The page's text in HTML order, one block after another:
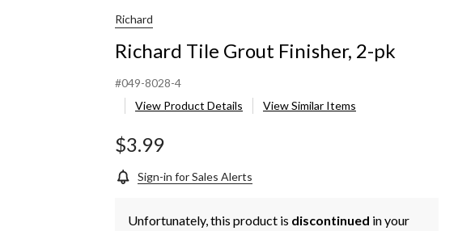
Richard
Richard Tile Grout Finisher, 2-pk
#049-8028-4
View Product Details
View Similar Items
$3.99
Sign-in for Sales Alerts
Unfortunately, this product is discontinued in your